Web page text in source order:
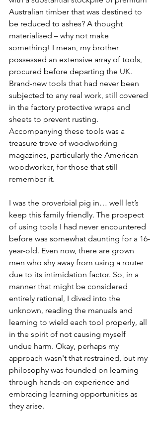
Australian timber that was destined to
be reduced to ashes? A thought
materialised – why not make
something! I mean, my brother
possessed an extensive array of tools,
procured before departing the UK.
Brand-new tools that had never been
subjected to any real work, still covered
in the factory protective wraps and
sheets to prevent rusting.
Accompanying these tools was a
treasure trove of woodworking
magazines, particularly the American
woodworker, for those that still
remember it.
I was the proverbial pig in… well let’s
keep this family friendly. The prospect
of using tools I had never encountered
before was somewhat daunting for a 16-
year-old. Even now, there are grown
men who shy away from using a router
due to its intimidation factor. So, in a
manner that might be considered
entirely rational, I dived into the
unknown, reading the manuals and
learning to wield each tool properly, all
in the spirit of not causing myself
undue harm. Okay, perhaps my
approach wasn't that restrained, but my
philosophy was founded on learning
through hands-on experience and
embracing learning opportunities as
they arise.